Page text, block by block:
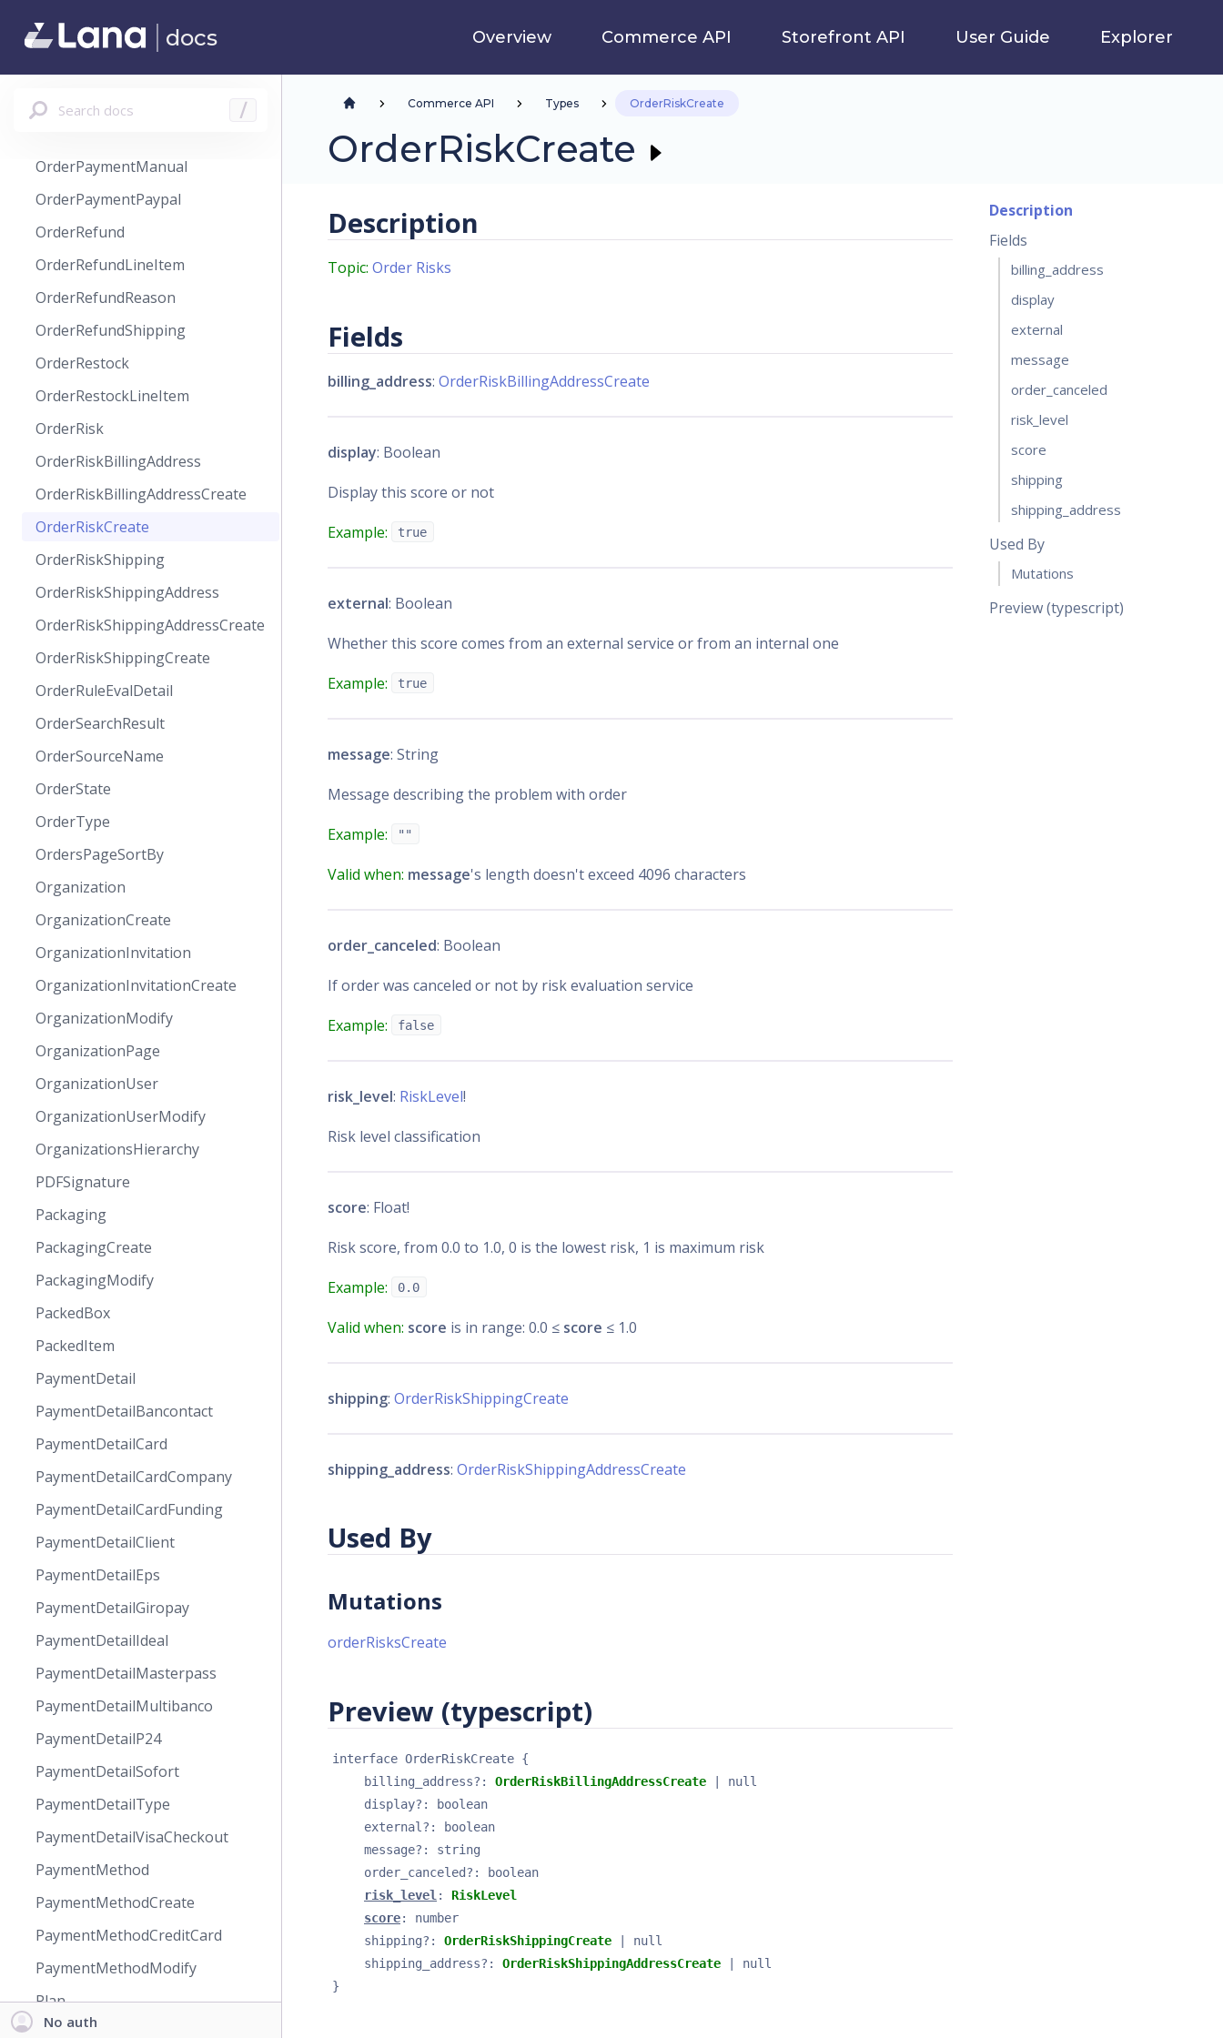
docs Overview Commerce API Storefront API User Guide Explorer
Search docs /
OrderOverride
OrderPayment
OrderPaymentManual
OrderPaymentPaypal
OrderRefund
OrderRefundLineItem
OrderRefundReason
OrderRefundShipping
OrderRestock
OrderRestockLineItem
OrderRisk
OrderRiskBillingAddress
OrderRiskBillingAddressCreate
OrderRiskCreate
OrderRiskShipping
OrderRiskShippingAddress
OrderRiskShippingAddressCreate
OrderRiskShippingCreate
OrderRuleEvalDetail
OrderSearchResult
OrderSourceName
OrderState
OrderType
OrdersPageSortBy
Organization
OrganizationCreate
OrganizationInvitation
OrganizationInvitationCreate
OrganizationModify
OrganizationPage
OrganizationUser
OrganizationUserModify
OrganizationsHierarchy
PDFSignature
Packaging
PackagingCreate
PackagingModify
PackedBox
PackedItem
PaymentDetail
PaymentDetailBancontact
PaymentDetailCard
PaymentDetailCardCompany
PaymentDetailCardFunding
PaymentDetailClient
PaymentDetailEps
PaymentDetailGiropay
PaymentDetailIdeal
PaymentDetailMasterpass
PaymentDetailMultibanco
PaymentDetailP24
PaymentDetailSofort
PaymentDetailType
PaymentDetailVisaCheckout
PaymentMethod
PaymentMethodCreate
PaymentMethodCreditCard
PaymentMethodModify
Plan
PlanAnalyticsFlags
No auth
Commerce API Types OrderRiskCreate
OrderRiskCreate
Description
Topic: Order Risks
Fields
billing_address: OrderRiskBillingAddressCreate
display: Boolean
Display this score or not
Example:
true
external: Boolean
Whether this score comes from an external service or from an internal one
Example:
true
message: String
Message describing the problem with order
Example:
""
Valid when: message's length doesn't exceed 4096 characters
order_canceled: Boolean
If order was canceled or not by risk evaluation service
Example:
false
risk_level: RiskLevel!
Risk level classification
score: Float!
Risk score, from 0.0 to 1.0, 0 is the lowest risk, 1 is maximum risk
Example:
0.0
Valid when: score is in range: 0.0 ≤ score ≤ 1.0
shipping: OrderRiskShippingCreate
shipping_address: OrderRiskShippingAddressCreate
Used By
Mutations
orderRisksCreate
Preview (typescript)
interface OrderRiskCreate {
billing_address? : OrderRiskBillingAddressCreate | null
display? : boolean
external ? : boolean
message? : string
order_canceled? : boolean
risk_level : RiskLevel
score: number
shipping? : OrderRiskShippingCreate | null
shipping_address? : OrderRiskShippingAddressCreate | null
}
Description
Fields
billing_address
display
external
message
order_canceled
risk_level
score
shipping
shipping_address
Used By
Mutations
Preview (typescript)